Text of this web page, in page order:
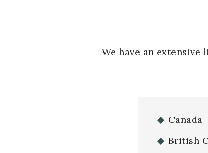
We have an
Canada
British